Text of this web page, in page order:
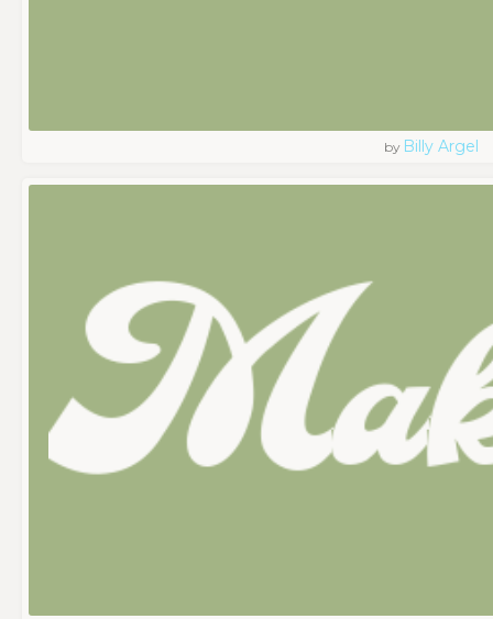
by Billy Argel